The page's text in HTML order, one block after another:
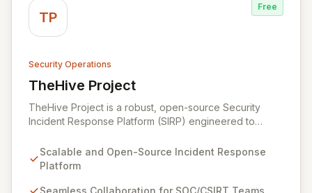
TP
Free
Security Operations
TheHive Project
View TheHive Project
TheHive Project is a robust, open-source Security
Incident Response Platform (SIRP) engineered to
CERTs. It enables seamless collaboration among
analysts, facilitates detailed investigation through
Cortex for automated analysis and response,
Scalable and Open-Source Incident Response
Platform
Seamless Collaboration for SOC/CSIRT Teams